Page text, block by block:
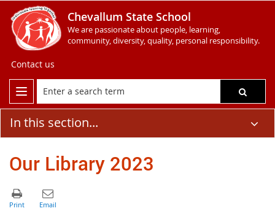
Chevallum State School
We are passionate about people, learning,
community, diversity, quality, personal responsibility.
Contact us
In this section...
Our Library 2023